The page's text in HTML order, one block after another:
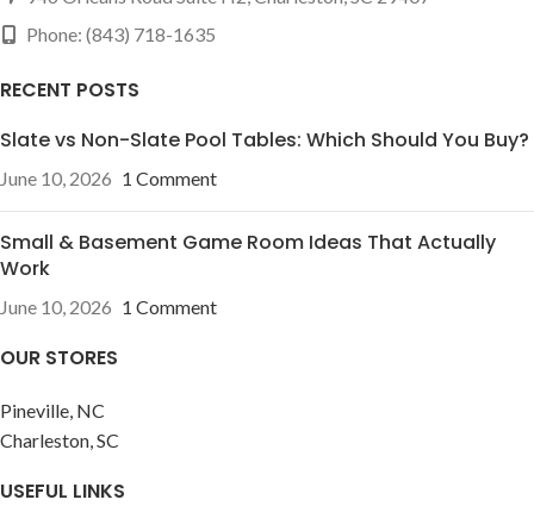
Phone: (843) 718-1635
RECENT POSTS
Slate vs Non-Slate Pool Tables: Which Should You Buy?
June 10, 2026 1 Comment
Small & Basement Game Room Ideas That Actually
Work
June 10, 2026 1 Comment
OUR STORES
Pineville, NC
Charleston, SC
USEFUL LINKS